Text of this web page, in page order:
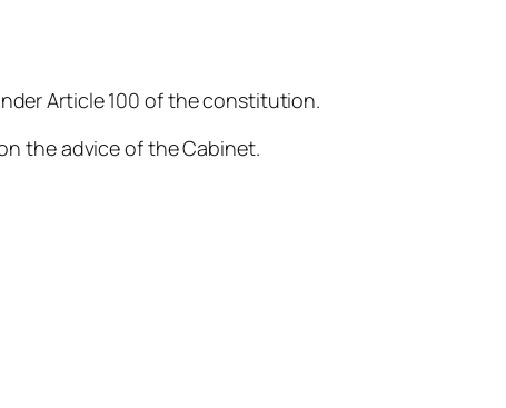
Article 100 of the constitution.
the advice of the Cabinet.